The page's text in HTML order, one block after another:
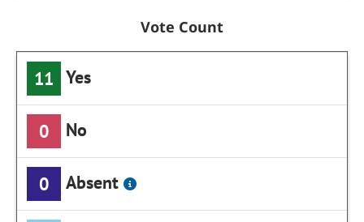
Vote Count
11 Yes
0 No
0 Absent